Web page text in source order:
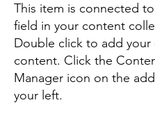
This item is connected
field in your content
Double click to add your
content. Click the
Manager icon on the
your left.